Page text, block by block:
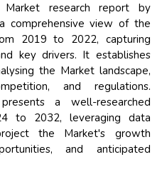
Market research report by
comprehensive view of the
2019 to 2022, capturing
key drivers. It establishes
the Market landscape,
and regulations.
a well-researched
to 2032, leveraging data
the Market's growth
and anticipated